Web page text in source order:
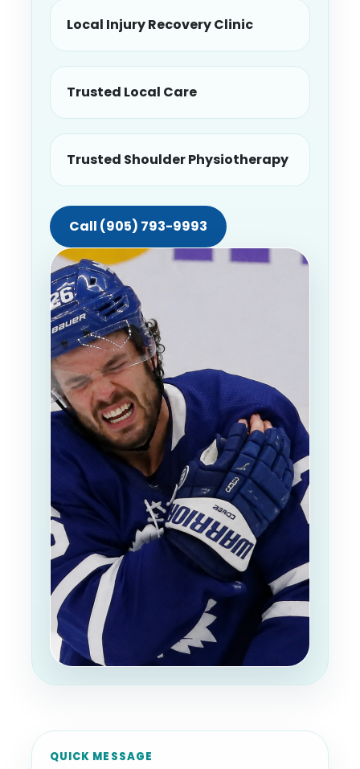
Local Injury Recovery Clinic
Trusted Local Care
Trusted Shoulder Physiotherapy
Call (905) 793-9993
QUICK MESSAGE